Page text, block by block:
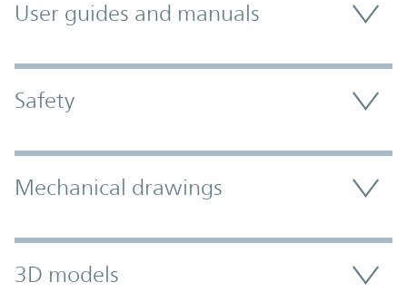
User guides and manuals
Safety
Mechanical drawings
3D models